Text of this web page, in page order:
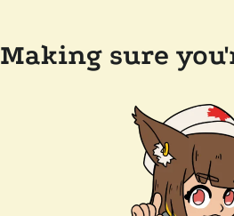
Making sure